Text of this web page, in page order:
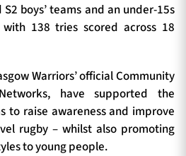
boys’ teams and an under-15s
138 tries scored across 18
Warriors’ official Community
have supported the
to raise awareness and improve
rugby – whilst also promoting
to young people.